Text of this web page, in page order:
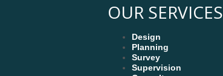
OUR SERVICES
Design
Planning
Survey
Supervision